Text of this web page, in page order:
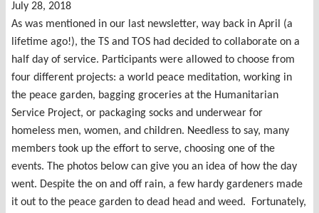
July 28, 2018
As was mentioned in our last newsletter, way back in April (a
lifetime ago!), the TS and TOS had decided to collaborate on a
half day of service. Participants were allowed to choose from
four different projects: a world peace meditation, working in
the peace garden, bagging groceries at the Humanitarian
Service Project, or packaging socks and underwear for
homeless men, women, and children. Needless to say, many
members took up the effort to serve, choosing one of the
events. The photos below can give you an idea of how the day
went. Despite the on and off rain, a few hardy gardeners made
it out to the peace garden to dead head and weed. Fortunately,